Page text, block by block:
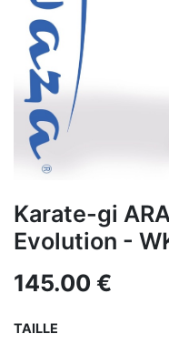
Karate-gi
Evolution -
145.00 €
TAILLE